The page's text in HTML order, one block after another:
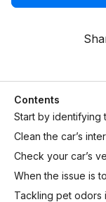
Contents
Start by identifying
Clean the car’s
Check your car’s
When the issue is
Tackling pet odors